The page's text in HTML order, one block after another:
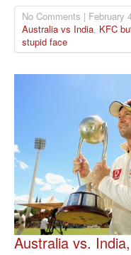
No Comments | February
Australia vs India, KFC
stupid face
Australia vs.